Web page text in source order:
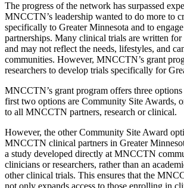
The progress of the network has surpassed
MNCCTN’s leadership wanted to do more to
specifically to Greater Minnesota and to
partnerships. Many clinical trials are written
and may not reflect the needs, lifestyles, and
communities. However, MNCCTN’s grant
researchers to develop trials specifically for
MNCCTN’s grant program offers three
first two options are Community Site Awards,
to all MNCCTN partners, research or clinical.
However, the other Community Site Award
MNCCTN clinical partners in Greater
a study developed directly at MNCCTN
clinicians or researchers, rather than an
other clinical trials. This ensures that the